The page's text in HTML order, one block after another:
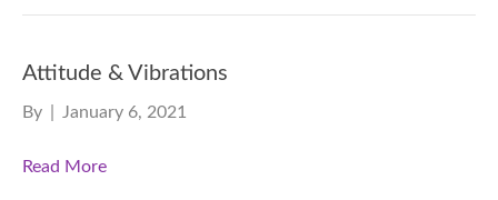
Attitude & Vibrations
By January 6, 2021
Read More